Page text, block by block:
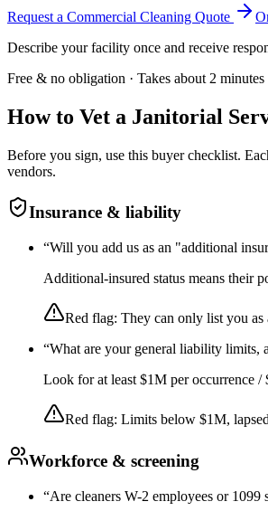
Request a Commercial Cleaning Quote
Describe your facility once and receive
Free & no obligation · Takes about 2
How to Vet a Janitorial
Before you sign, use this buyer checklist.
vendors.
Insurance & liability
“Will you add us as an "additional
Additional-insured status means their
Red flag: They can only list you as
“What are your general liability limits,
Look for at least $1M per occurrence
Red flag: Limits below $1M,
Workforce & screening
“Are cleaners W-2 employees or